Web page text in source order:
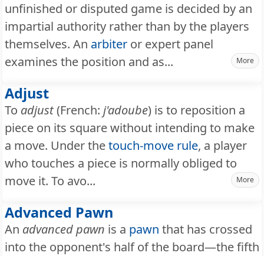
unfinished or disputed game is decided by an
impartial authority rather than by the players
themselves. An arbiter or expert panel
examines the position and as...
More
Adjust
To adjust(French: j'adoube) is to reposition a
piece on its square without intending to make
a move. Under thetouch-move rule, a player
who touches a piece is normally obliged to
move it. To avo...
More
Advanced Pawn
An advanced pawn is a pawn that has crossed
into the opponent's half of the board—the fifth